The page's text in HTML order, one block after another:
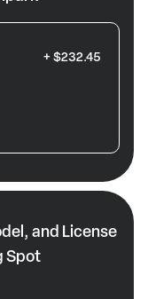
+ $232.45
and License
Spot